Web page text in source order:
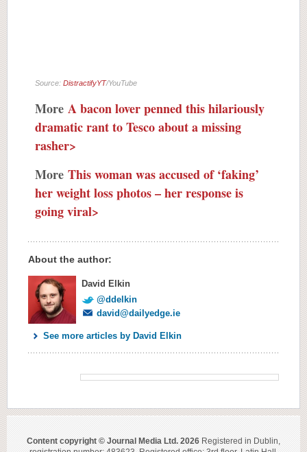
Source: DistractifyYT/YouTube
More A bacon lover penned this hilariously
dramatic rant to Tesco about a missing
rasher>
More This woman was accused of ‘faking’
her weight loss photos – her response is
going viral>
About the author:
David Elkin
@ddelkin
david@dailyedge.ie
See more articles by David Elkin
Content copyright © Journal Media Ltd. 2026 Registered in Dublin,